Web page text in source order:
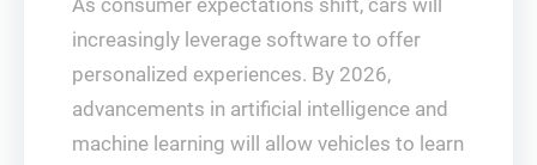
As consumer expectations shift, cars will
increasingly leverage software to offer
personalized experiences. By 2026,
advancements in artificial intelligence and
machine learning will allow vehicles to learn